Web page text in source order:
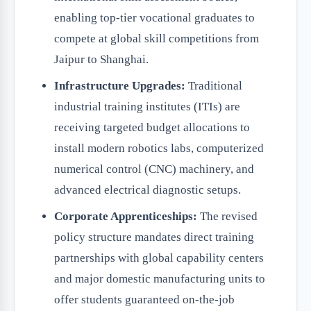
enabling top-tier vocational graduates to
compete at global skill competitions from
Jaipur to Shanghai.
Infrastructure Upgrades: Traditional
industrial training institutes (ITIs) are
receiving targeted budget allocations to
install modern robotics labs, computerized
numerical control (CNC) machinery, and
advanced electrical diagnostic setups.
Corporate Apprenticeships: The revised
policy structure mandates direct training
partnerships with global capability centers
and major domestic manufacturing units to
offer students guaranteed on-the-job